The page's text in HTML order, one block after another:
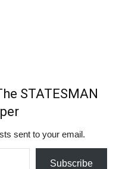
STATESMAN
sent to your email.
Subscribe